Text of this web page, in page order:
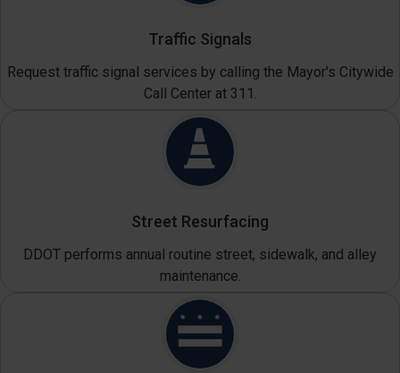
Traffic Signals
Request traffic signal services by calling the Mayor's Citywide
Call Center at 311.
Street Resurfacing
DDOT performs annual routine street, sidewalk, and alley
maintenance.